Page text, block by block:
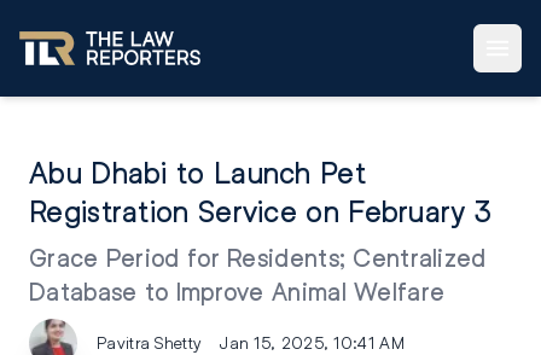
Abu Dhabi to Launch Pet
Registration Service on February 3
Grace Period for Residents; Centralized
Database to Improve Animal Welfare
Pavitra Shetty Jan 15, 2025, 10:41 AM